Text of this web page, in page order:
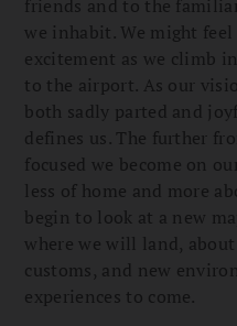
friends and to the
we inhabit. We might
excitement as we climb
to the airport. As our
both sadly parted and
defines us. The further
focused we become on
less of home and more
begin to look at a new
where we will land,
customs, and new
experiences to come.